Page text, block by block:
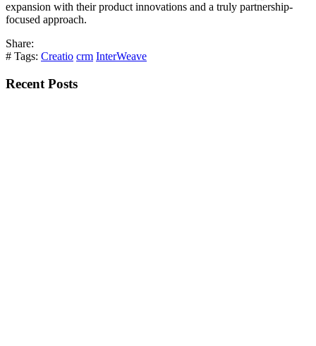
expansion with their product innovations and a truly partnership-
focused approach.
Share:
# Tags: Creatio crm InterWeave
Recent Posts